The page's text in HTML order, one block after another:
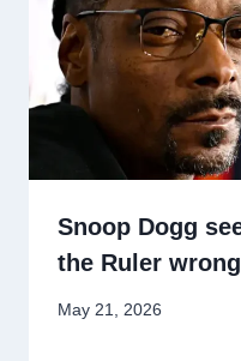
Snoop Dogg
the Ruler
May 21, 2026